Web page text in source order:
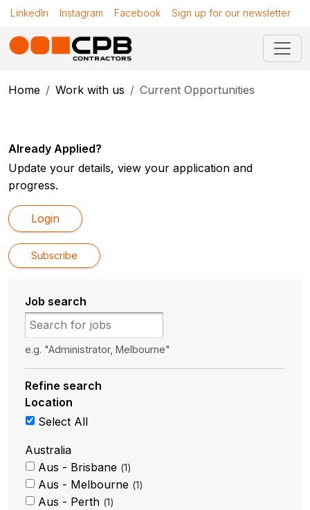
LinkedIn Instagram Facebook Sign up for our newsletter
Home Work with us Current Opportunities
Already Applied?
Update your details, view your application and
progress.
Login
Subscribe
Job search
e.g. "Administrator, Melbourne"
Refine search
Location
Select All
Australia
Aus - Brisbane 1
Aus - Melbourne 1
Aus - Perth 1